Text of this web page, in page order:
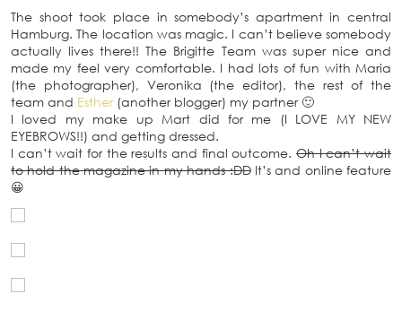
The shoot took place in somebody’s apartment in central
Hamburg. The location was magic. I can’t believe somebody
actually lives there!! The Brigitte Team was super nice and
made my feel very comfortable. I had lots of fun with Maria
(the photographer), Veronika (the editor), the rest of the
team and Esther(another blogger) my partner 🙂
I loved my make up Mart did for me (I LOVE MY NEW
EYEBROWS!!) and getting dressed.
I can’t wait for the results and final outcome. Oh I can’t wait
to hold the magazine in my hands :DDIt’s and online feature
😀